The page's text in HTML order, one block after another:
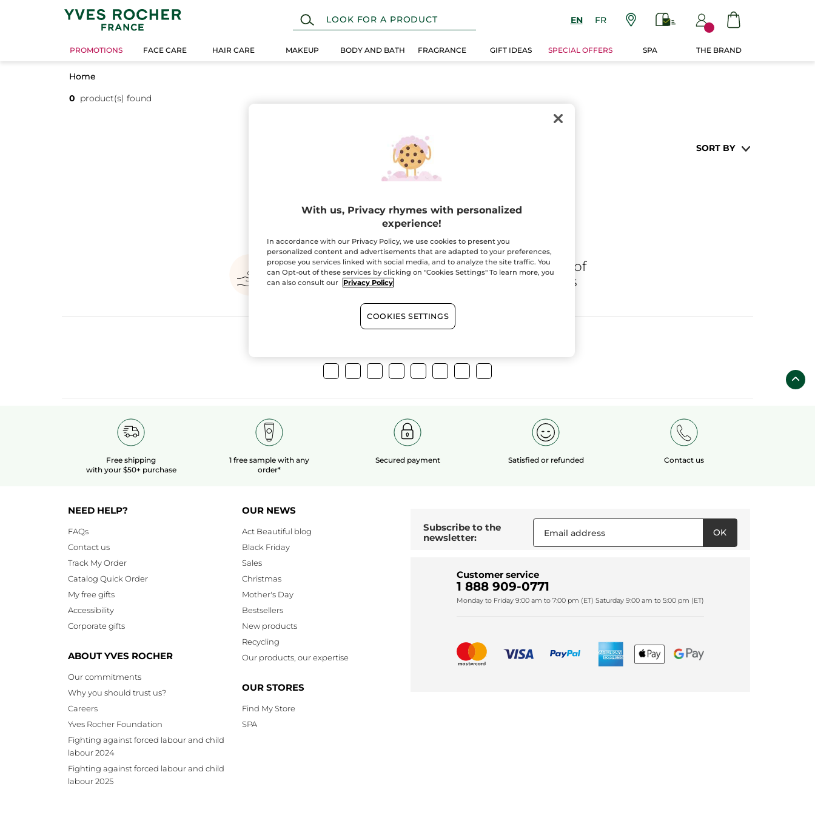
EN FR
PROMOTIONS FACE CARE HAIR CARE MAKEUP BODY AND BATH FRAGRANCE GIFT IDEAS SPECIAL OFFERS SPA THE BRAND
Home
0 product(s) found
SORT BY
100%botanical
extracts
60 hectares
of
organic fields
Free shipping
with your $50+ purchase
1 free sample with any
order*
Secured payment Satisfied or refunded Contact us
NEED HELP?
FAQs
Contact us
Track My Order
Catalog Quick Order
My free gifts
Accessibility
Corporate gifts
ABOUT YVES ROCHER
Our commitments
Why you should trust us?
Careers
Yves Rocher Foundation
Fighting against forced labour and child
labour 2024
Fighting against forced labour and child
labour 2025
OUR NEWS
Act Beautiful blog
Black Friday
Sales
Christmas
Mother's Day
Bestsellers
New products
Recycling
Our products, our expertise
OUR STORES
Find My Store
SPA
Subscribe to the
newsletter:
OK
Customer service
1 888 909-0771
Monday to Friday 9:00 am to 7:00 pm (ET) Saturday 9:00 am to 5:00 pm (ET)
With us, Privacy rhymes with personalized
experience!
In accordance with our Privacy Policy, we use cookies to present you
personalized content and advertisements that are adapted to your preferences,
propose you services linked with social media, and to analyze the site traffic. You
can Opt-out of these services by clicking on "Cookies Settings" To learn more, you
can also consult our
Privacy Policy
COOKIES SETTINGS